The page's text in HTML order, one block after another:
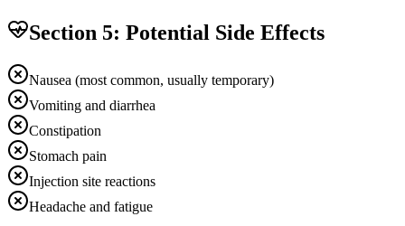
Section 5: Potential Side Effects
Nausea (most common, usually temporary)
Vomiting and diarrhea
Constipation
Stomach pain
Injection site reactions
Headache and fatigue